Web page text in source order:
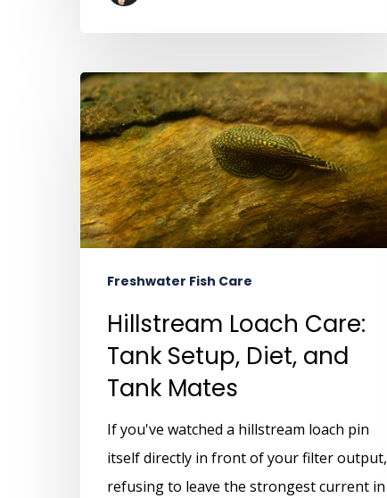
Freshwater Fish Care
Hillstream Loach Care:
Tank Setup, Diet, and
Tank Mates
If you've watched a hillstream loach pin
itself directly in front of your filter output,
refusing to leave the strongest current in